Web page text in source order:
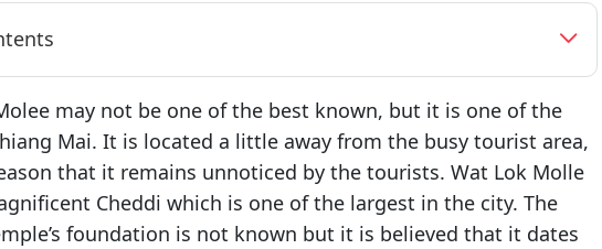
may not be one of the best known, but it is one of the
Mai. It is located a little away from the busy tourist area,
that it remains unnoticed by the tourists. Wat Lok Molle
Cheddi which is one of the largest in the city. The
foundation is not known but it is believed that it dates